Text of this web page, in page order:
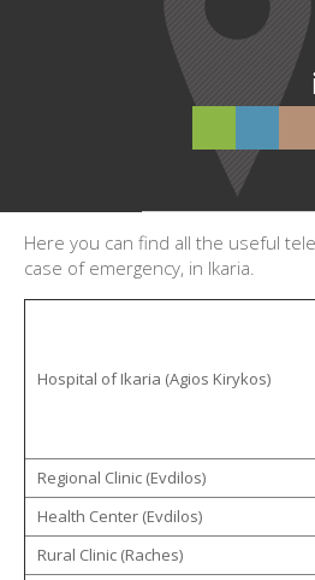
Here you can find all the useful
case of emergency, in Ikaria.
Hospital of Ikaria (Agios Kirykos)
Regional Clinic (Evdilos)
Health Center (Evdilos)
Rural Clinic (Raches)